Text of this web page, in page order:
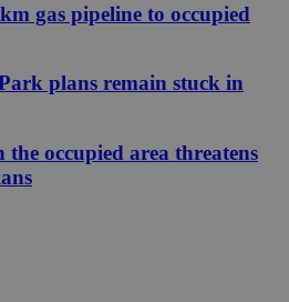
gas pipeline to occupied
plans remain stuck in
occupied area threatens